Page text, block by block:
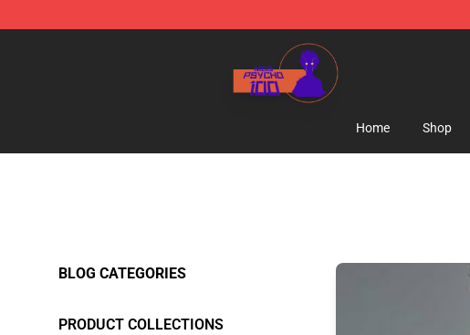
Mob Psycho 100 Store - Official Mob Psycho 100 Merchandise
Home Shop
BLOG CATEGORIES
PRODUCT COLLECTIONS